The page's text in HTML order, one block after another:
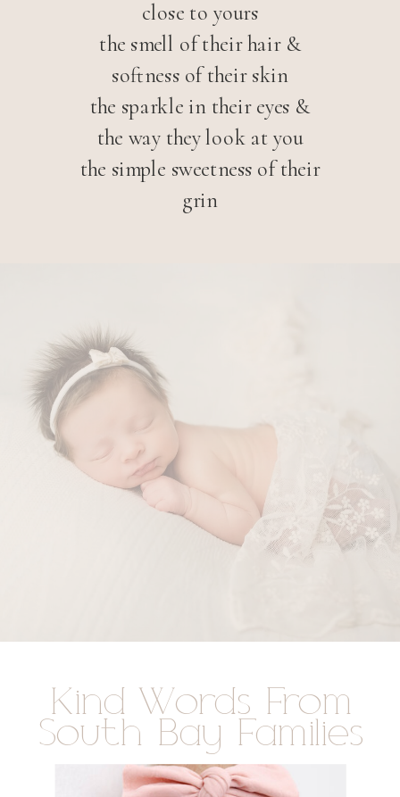
close to yours
the smell of their hair &
softness of their skin
the sparkle in their eyes &
the way they look at you
the simple sweetness of their
grin
Kind Words From
South Bay Families